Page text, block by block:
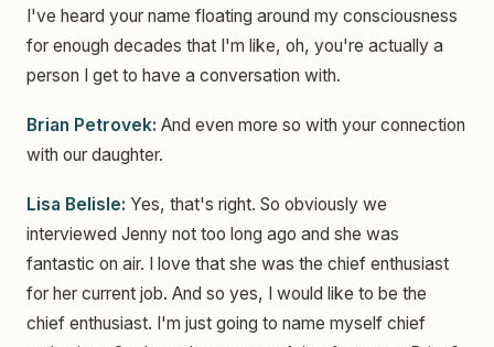
I've heard your name floating around my consciousness
for enough decades that I'm like, oh, you're actually a
person I get to have a conversation with.
Brian Petrovek: And even more so with your connection
with our daughter.
Lisa Belisle: Yes, that's right. So obviously we
interviewed Jenny not too long ago and she was
fantastic on air. I love that she was the chief enthusiast
for her current job. And so yes, I would like to be the
chief enthusiast. I'm just going to name myself chief